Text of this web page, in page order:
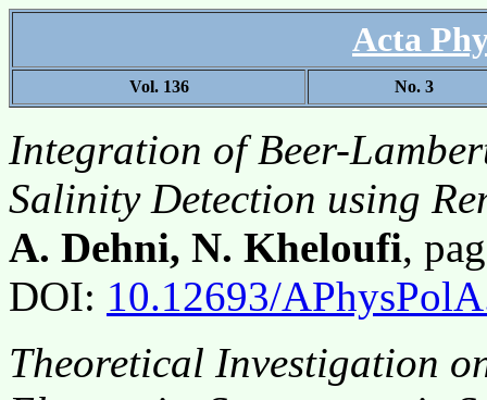
Acta
Vol. 136 No. 3
Integration of Beer-
Salinity Detection using
A. Dehni, N. Kheloufi,
DOI: 10.12693/
Theoretical Investigation